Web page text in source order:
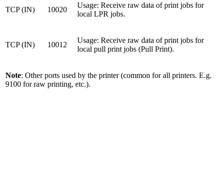
TCP (IN) 10020
Usage: Receive raw data of print jobs for
local LPR jobs.
TCP (IN) 10012
Usage: Receive raw data of print jobs for
local pull print jobs (Pull Print).
Note: Other ports used by the printer (common for all printers. E.g.
9100 for raw printing, etc.).